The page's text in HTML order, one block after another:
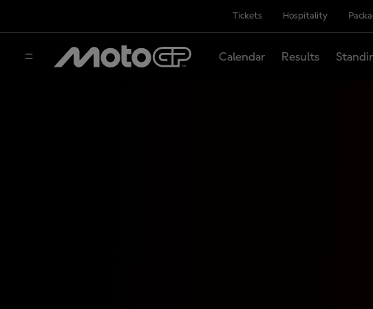
Tickets Hospitality
Calendar Results